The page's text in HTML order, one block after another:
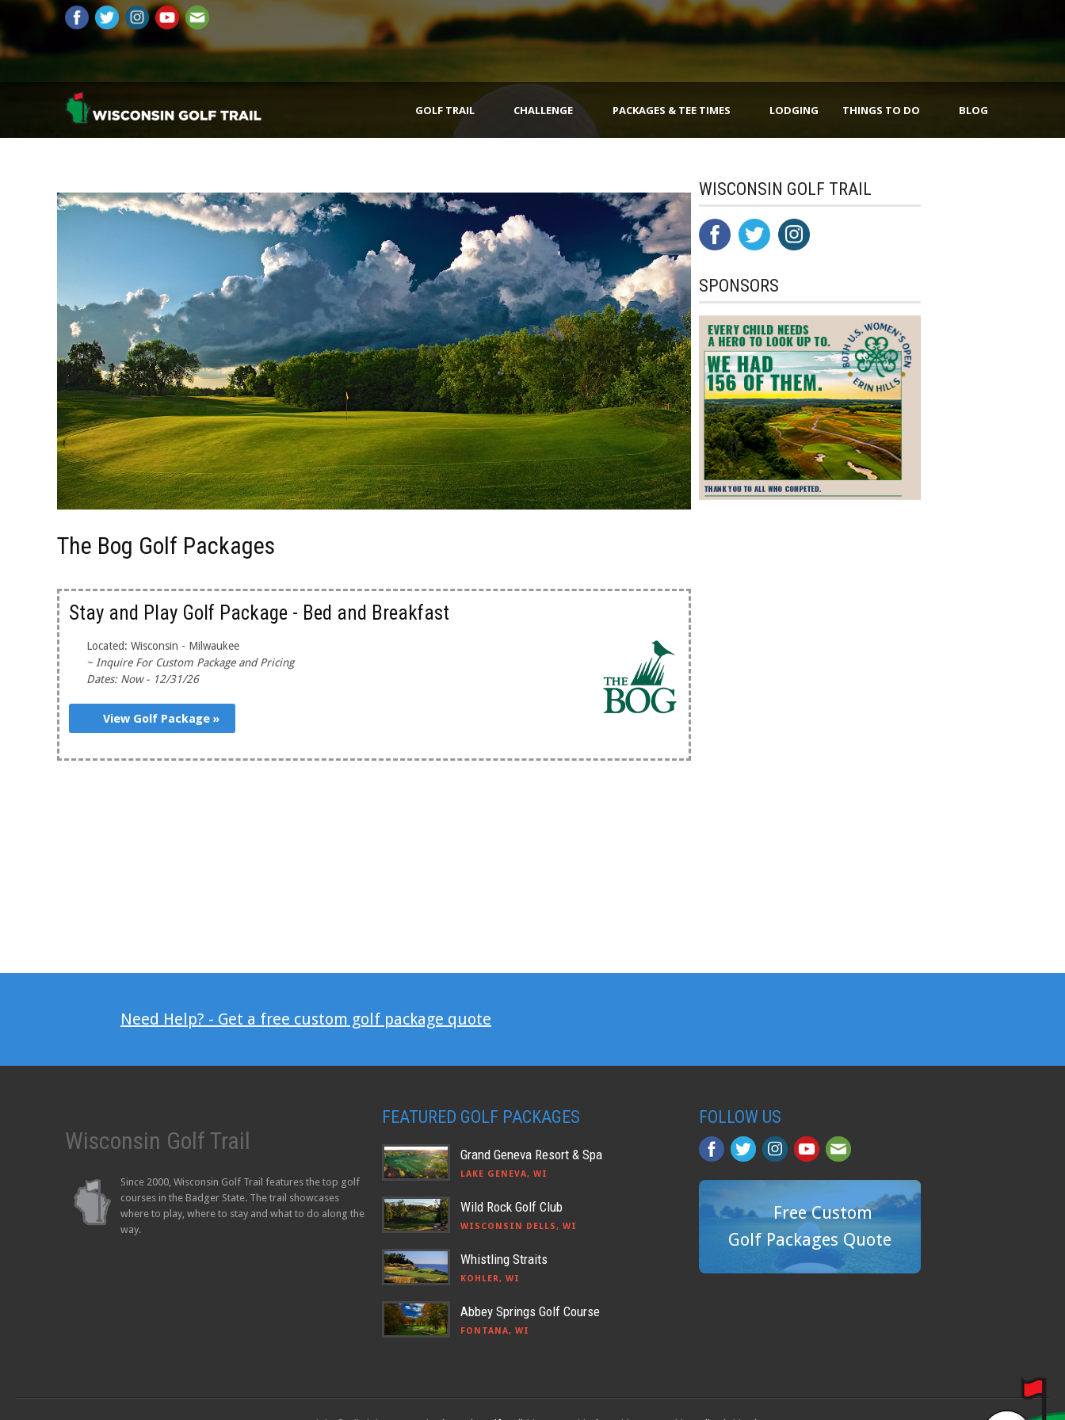
GOLF TRAIL CHALLENGE PACKAGES & TEE TIMES LODGING THINGS TO DO BLOG
The Bog Golf Packages
Stay and Play Golf Package - Bed and Breakfast
Located: Wisconsin - Milwaukee
~ Inquire For Custom Package and Pricing
Dates: Now - 12/31/26
View Golf Package »
WISCONSIN GOLF TRAIL
SPONSORS
Need Help? - Get a free custom golf package quote
Wisconsin Golf Trail
Since 2000, Wisconsin Golf Trail features the top golf
courses in the Badger State. The trail showcases
where to play, where to stay and what to do along the
way.
FEATURED GOLF PACKAGES
Grand Geneva Resort & Spa
LAKE GENEVA, WI
Wild Rock Golf Club
WISCONSIN DELLS, WI
Whistling Straits
KOHLER, WI
Abbey Springs Golf Course
FONTANA, WI
FOLLOW US
Free Custom
Golf Packages Quote